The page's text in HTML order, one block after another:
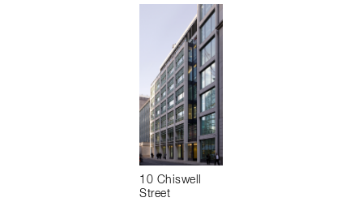
10 Chiswell
Street